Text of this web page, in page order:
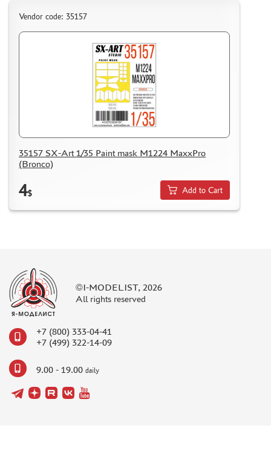
Vendor code: 35157
35157 SX-Art 1/35 Paint mask M1224 MaxxPro
(Bronco)
4$ Add to Cart
©I-MODELIST, 2026
All rights reserved
+7 (800) 333-04-41
+7 (499) 322-14-09
9.00 - 19.00 daily